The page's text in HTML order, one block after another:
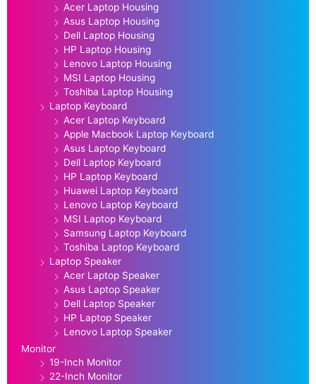
Acer Laptop Housing
Asus Laptop Housing
Dell Laptop Housing
HP Laptop Housing
Lenovo Laptop Housing
MSI Laptop Housing
Toshiba Laptop Housing
Laptop Keyboard
Acer Laptop Keyboard
Apple Macbook Laptop Keyboard
Asus Laptop Keyboard
Dell Laptop Keyboard
HP Laptop Keyboard
Huawei Laptop Keyboard
Lenovo Laptop Keyboard
MSI Laptop Keyboard
Samsung Laptop Keyboard
Toshiba Laptop Keyboard
Laptop Speaker
Acer Laptop Speaker
Asus Laptop Speaker
Dell Laptop Speaker
HP Laptop Speaker
Lenovo Laptop Speaker
Monitor
19-Inch Monitor
22-Inch Monitor